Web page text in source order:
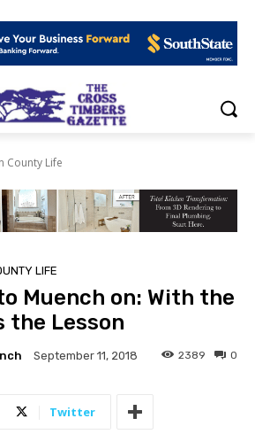
County Life
LIFE
Muench on: With the
the Lesson
September 11, 2018 0
2389
Twitter